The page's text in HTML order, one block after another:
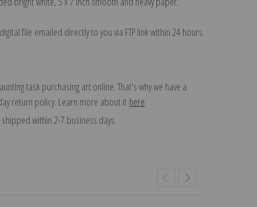
file emailed directly to you via FTP link within 24 hours.
task purchasing art online. That's why we have a
return policy. Learn more about it here.
within 2-7 business days.